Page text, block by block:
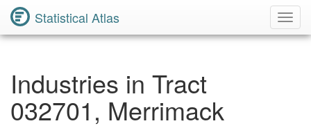
Statistical Atlas
Industries in Tract
032701, Merrimack